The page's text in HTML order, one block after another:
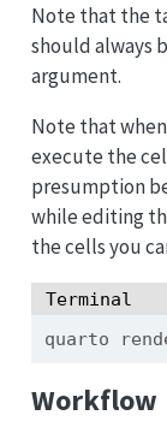
Note that the
should always
argument.
Note that
execute the
presumption
while editing
the cells you
Terminal
quarto
Workflow